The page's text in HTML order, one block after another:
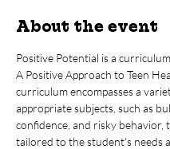
About the event
Positive Potential is a
A Positive Approach to Teen
curriculum encompasses a
appropriate subjects, such as
confidence, and risky behavior,
tailored to the student's needs